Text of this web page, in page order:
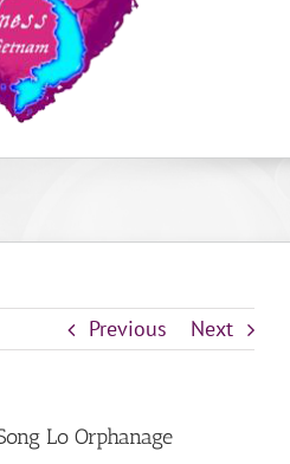
Previous Next
Lo Orphanage